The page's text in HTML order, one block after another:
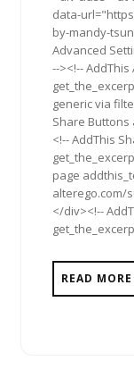
data-
by-mandy-
Advanced
--><!--
generic via
Share Buttons
<!-- AddThis
page
alterego.com/
</div><!--
READ MORE